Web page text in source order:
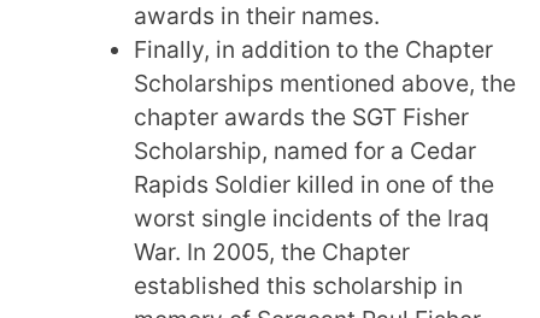
awards in their names.
Finally, in addition to the Chapter
Scholarships mentioned above, the
chapter awards the SGT Fisher
Scholarship, named for a Cedar
Rapids Soldier killed in one of the
worst single incidents of the Iraq
War. In 2005, the Chapter
established this scholarship in